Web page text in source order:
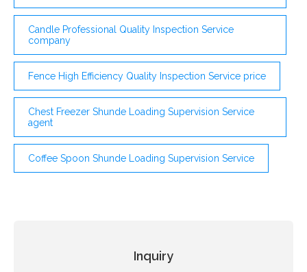
Candle Professional Quality Inspection Service
company
Fence High Efficiency Quality Inspection Service price
Chest Freezer Shunde Loading Supervision Service
agent
Coffee Spoon Shunde Loading Supervision Service
Inquiry